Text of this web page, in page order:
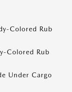
Colored Rub
Colored Rub
Under Cargo